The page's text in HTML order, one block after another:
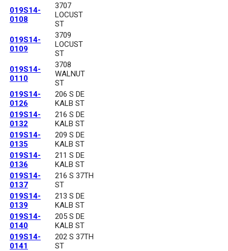
019S14-
0108
3707
LOCUST
ST
019S14-
0109
3709
LOCUST
ST
019S14-
0110
3708
WALNUT
ST
019S14-
0126
206 S DE
KALB ST
019S14-
0132
216 S DE
KALB ST
019S14-
0135
209 S DE
KALB ST
019S14-
0136
211 S DE
KALB ST
019S14-
0137
216 S 37TH
ST
019S14-
0139
213 S DE
KALB ST
019S14-
0140
205 S DE
KALB ST
019S14-
0141
202 S 37TH
ST